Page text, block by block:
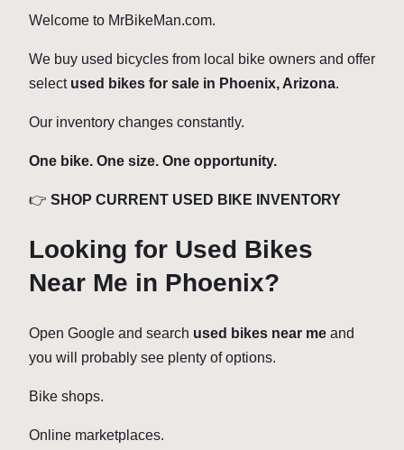
Welcome to MrBikeMan.com.
We buy used bicycles from local bike owners and offer
select used bikes for sale in Phoenix, Arizona.
Our inventory changes constantly.
One bike. One size. One opportunity.
👉 SHOP CURRENT USED BIKE INVENTORY
Looking for Used Bikes
Near Me in Phoenix?
Open Google and search used bikes near me and
you will probably see plenty of options.
Bike shops.
Online marketplaces.